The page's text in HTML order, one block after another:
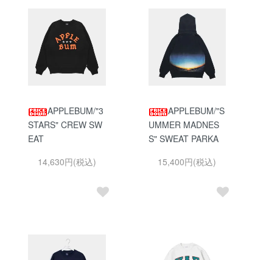
APPLEBUM/"3
STARS" CREW SW
EAT
14,630円(税込)
APPLEBUM/"S
UMMER MADNES
S" SWEAT PARKA
15,400円(税込)